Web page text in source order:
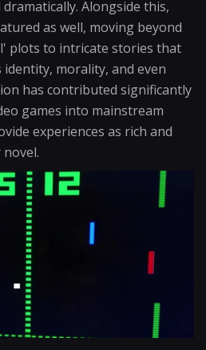
Alongside this,
as well, moving beyond
plots to intricate stories that
morality, and even
has contributed significantly
games into mainstream
experiences as rich and